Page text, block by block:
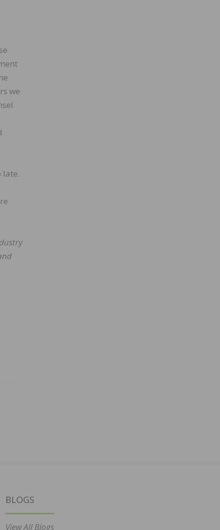
we
late.
BLOGS
View All Blogs